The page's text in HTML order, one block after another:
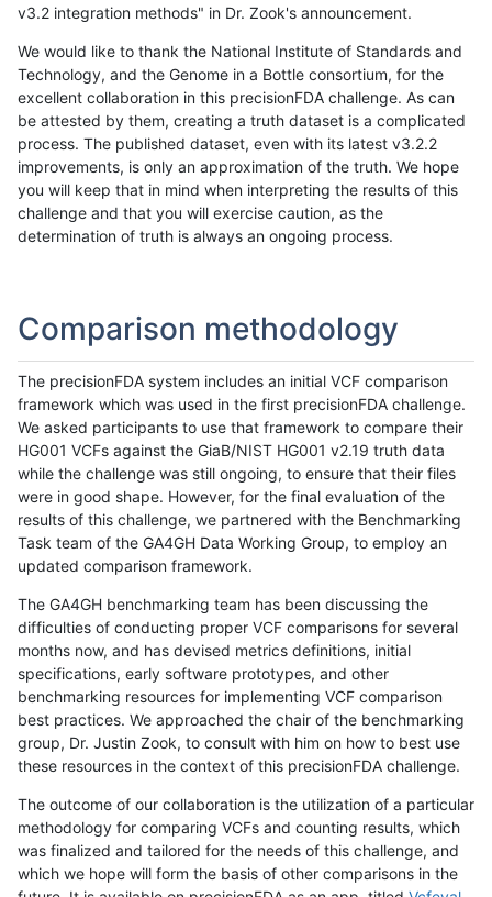
v3.2 integration methods" in Dr. Zook's announcement.
We would like to thank the National Institute of Standards and
Technology, and the Genome in a Bottle consortium, for the
excellent collaboration in this precisionFDA challenge. As can
be attested by them, creating a truth dataset is a complicated
process. The published dataset, even with its latest v3.2.2
improvements, is only an approximation of the truth. We hope
you will keep that in mind when interpreting the results of this
challenge and that you will exercise caution, as the
determination of truth is always an ongoing process.
Comparison methodology
The precisionFDA system includes an initial VCF comparison
framework which was used in the first precisionFDA challenge.
We asked participants to use that framework to compare their
HG001 VCFs against the GiaB/NIST HG001 v2.19 truth data
while the challenge was still ongoing, to ensure that their files
were in good shape. However, for the final evaluation of the
results of this challenge, we partnered with the Benchmarking
Task team of the GA4GH Data Working Group, to employ an
updated comparison framework.
The GA4GH benchmarking team has been discussing the
difficulties of conducting proper VCF comparisons for several
months now, and has devised metrics definitions, initial
specifications, early software prototypes, and other
benchmarking resources for implementing VCF comparison
best practices. We approached the chair of the benchmarking
group, Dr. Justin Zook, to consult with him on how to best use
these resources in the context of this precisionFDA challenge.
The outcome of our collaboration is the utilization of a particular
methodology for comparing VCFs and counting results, which
was finalized and tailored for the needs of this challenge, and
which we hope will form the basis of other comparisons in the